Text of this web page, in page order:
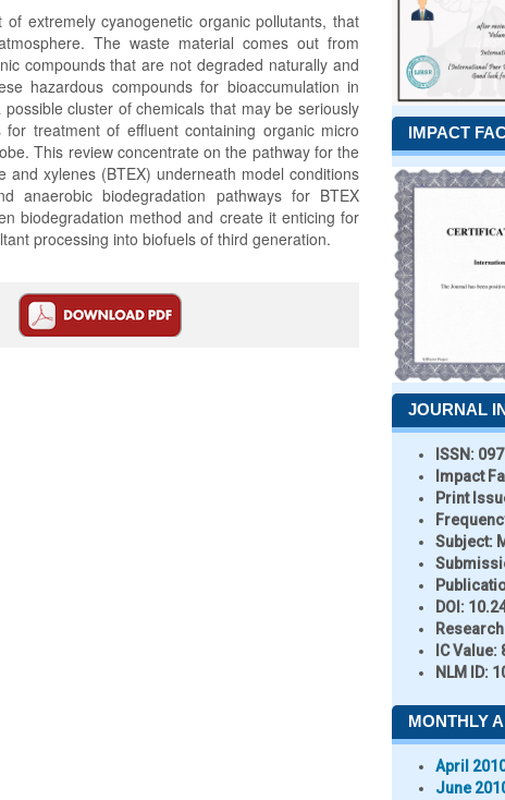
extremely cyanogenetic organic pollutants, that
The waste material comes out from
compounds that are not degraded naturally and
hazardous compounds for bioaccumulation in
cluster of chemicals that may be seriously
treatment of effluent containing organic micro
This review concentrate on the pathway for the
xylenes (BTEX) underneath model conditions
biodegradation pathways for BTEX
biodegradation method and create it enticing for
processing into biofuels of third generation.
IMPACT
JOURNAL
ISSN:
Impact
Print
Subject:
DOI:
IC Value:
NLM ID:
MONTHLY
April
June